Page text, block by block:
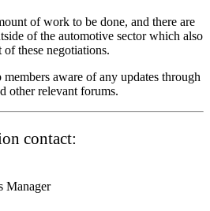
of work to be done, and there are
of the automotive sector which also
of these negotiations.
aware of any updates through
other relevant forums.
contact:
Manager